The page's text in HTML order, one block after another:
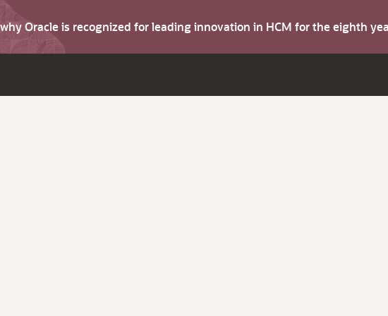
Oracle is recognized for leading innovation in HCM for the eighth